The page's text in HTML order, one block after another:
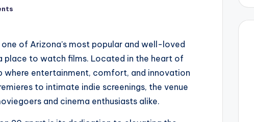
of Arizona’s most popular and well-loved
place to watch films. Located in the heart of
where entertainment, comfort, and innovation
to intimate indie screenings, the venue
and cinema enthusiasts alike.